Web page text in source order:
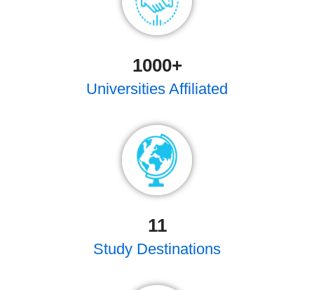
1000+
Universities Affiliated
11
Study Destinations